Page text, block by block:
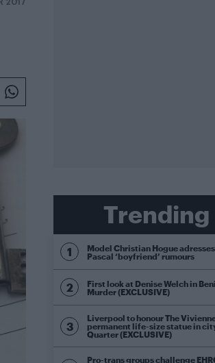
2017
Trending
Model Christian Hogue
Pascal ‘boyfriend’ rumours
First look at Denise Welch in
Murder (EXCLUSIVE)
Liverpool to honour The
permanent life-size statue in
Quarter (EXCLUSIVE)
Pro-trans groups challenge